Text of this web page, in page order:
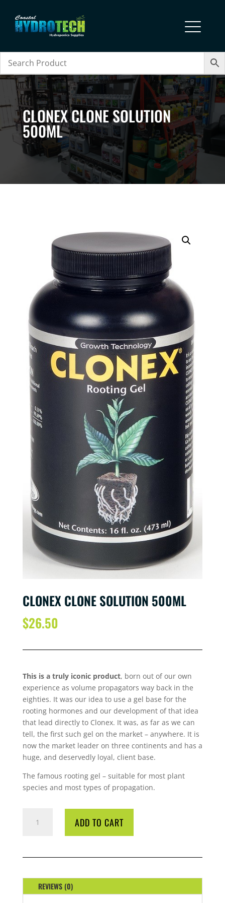
CLONEX CLONE SOLUTION
500ML
CLONEX CLONE SOLUTION 500ML
$26.50
This is a truly iconic product, born out of our own
experience as volume propagators way back in the
eighties. It was our idea to use a gel base for the
rooting hormones and our development of that idea
that lead directly to Clonex. It was, as far as we can
tell, the first such gel on the market – anywhere. It is
now the market leader on three continents and has a
huge, and deservedly loyal, client base.
The famous rooting gel – suitable for most plant
species and most types of propagation.
CLONE
QUANTITY
ADD TO CART
REVIEWS (0)